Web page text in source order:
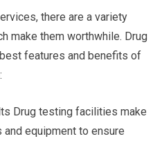
there are a variety
make them worthwhile. Drug
features and benefits of
Drug testing facilities make
equipment to ensure